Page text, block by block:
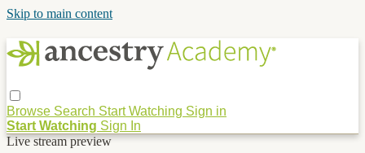
Skip to main content
Browse Search Start Watching Sign in
Start Watching Sign In
Live stream preview